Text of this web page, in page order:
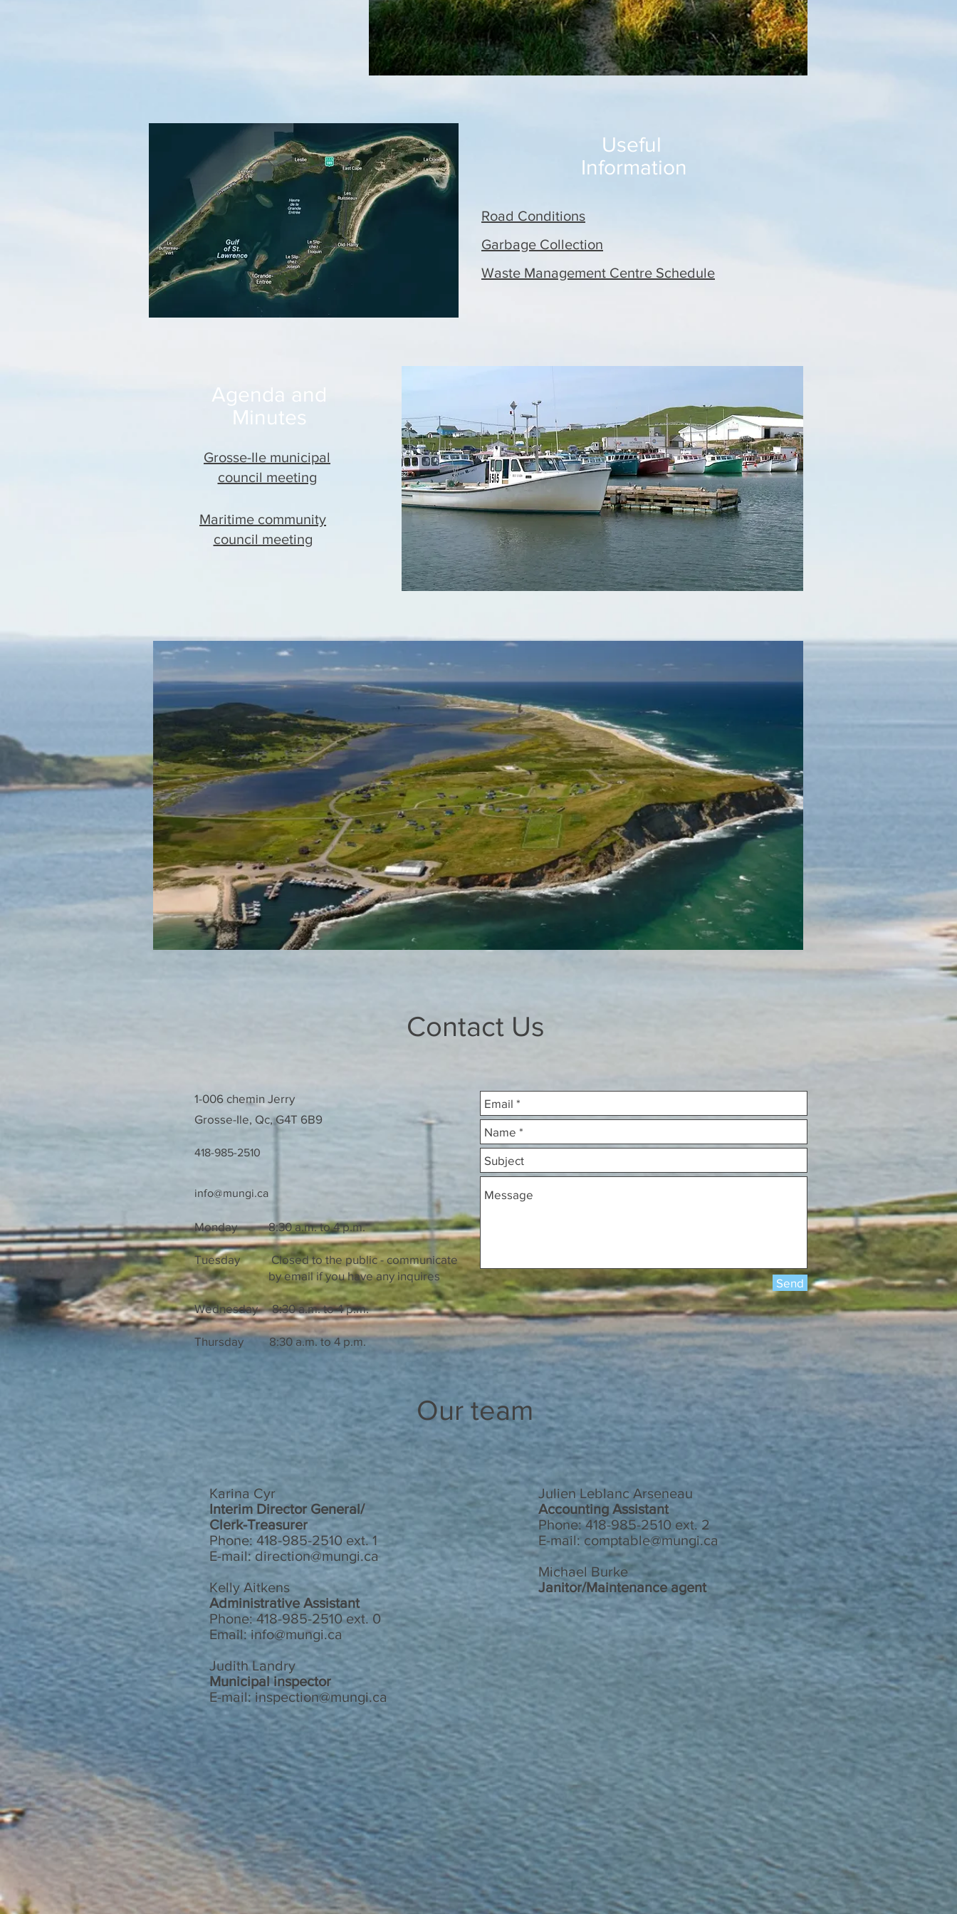
Useful
Information
Road Conditions
Garbage Collection
Waste Management Centre Schedule
Agenda and
Minutes
Grosse-Ile municipal
council meeting
Maritime community
council meeting
Monday8:30 a.m. to 4 p.m.
Tuesday Closed to the public - communicate
by email if you have any inquires
Wednesday 8:30 a.m. to 4 p.m.
Thursday 8:30 a.m. to 4 p.m.
Send
Contact Us
info@mungi.ca
1-006 chemin Jerry
Grosse-Ile, Qc, G4T 6B9
418-985-2510
Our team
Karina Cyr
Interim Director General/
Clerk-Treasurer
Phone: 418-985-2510 ext. 1
E-mail: direction@mungi.ca
Kelly Aitkens
Administrative Assistant
Phone: 418-985-2510 ext. 0
Email:info@mungi.ca
Judith Landry
Municipal inspector
E-mail: inspection@mungi.ca
Julien Leblanc Arseneau
Accounting Assistant
Phone: 418-985-2510 ext. 2
E-mail:comptable@mungi.ca
Michael Burke
Janitor/Maintenance agent